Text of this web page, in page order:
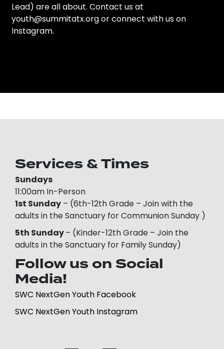
Lead) are all about. Contact us at
youth@summitatx.orgor connect with us on
Instagram.
Services & Times
Sundays
11:00am In-Person
1st Sunday– (6th-12th Grade – Join with the
adults in the Sanctuary for Communion Sunday )
5th Sunday – (Kinder-12th Grade – Join the
adults in the Sanctuary for Family Sunday)
Follow us on Social
Media!
SWC NextGen Youth Facebook
SWC NextGen Youth Instagram